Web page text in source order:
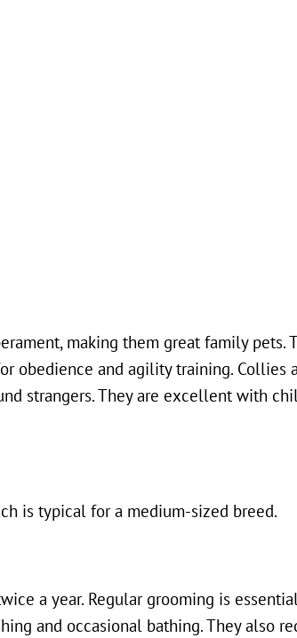
making them great family pets.
obedience and agility training. Collies
strangers. They are excellent with
is typical for a medium-sized breed.
a year. Regular grooming is
and occasional bathing. They also